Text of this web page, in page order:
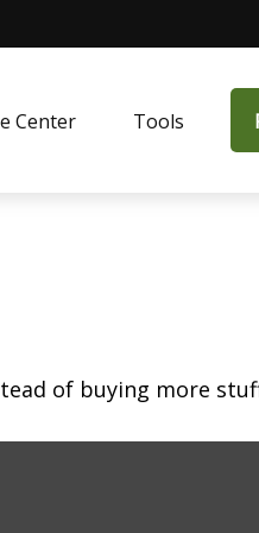
Center Tools
of buying more